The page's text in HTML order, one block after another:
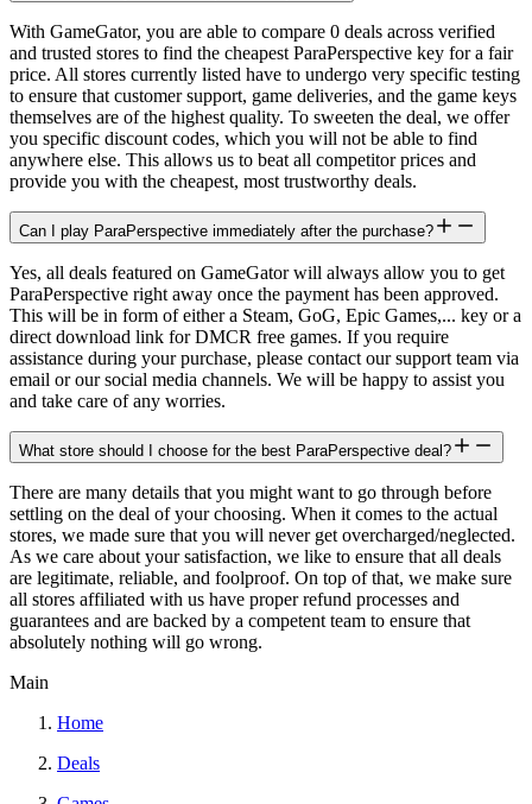
With GameGator, you are able to compare 0 deals across verified
and trusted stores to find the cheapest ParaPerspective key for a fair
price. All stores currently listed have to undergo very specific testing
to ensure that customer support, game deliveries, and the game keys
themselves are of the highest quality. To sweeten the deal, we offer
you specific discount codes, which you will not be able to find
anywhere else. This allows us to beat all competitor prices and
provide you with the cheapest, most trustworthy deals.
Can I play ParaPerspective immediately after the purchase?
Yes, all deals featured on GameGator will always allow you to get
ParaPerspective right away once the payment has been approved.
This will be in form of either a Steam, GoG, Epic Games,... key or a
direct download link for DMCR free games. If you require
assistance during your purchase, please contact our support team via
email or our social media channels. We will be happy to assist you
and take care of any worries.
What store should I choose for the best ParaPerspective deal?
There are many details that you might want to go through before
settling on the deal of your choosing. When it comes to the actual
stores, we made sure that you will never get overcharged/neglected.
As we care about your satisfaction, we like to ensure that all deals
are legitimate, reliable, and foolproof. On top of that, we make sure
all stores affiliated with us have proper refund processes and
guarantees and are backed by a competent team to ensure that
absolutely nothing will go wrong.
Main
Home
Deals